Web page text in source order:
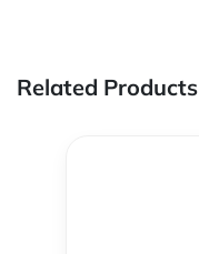
Related Products